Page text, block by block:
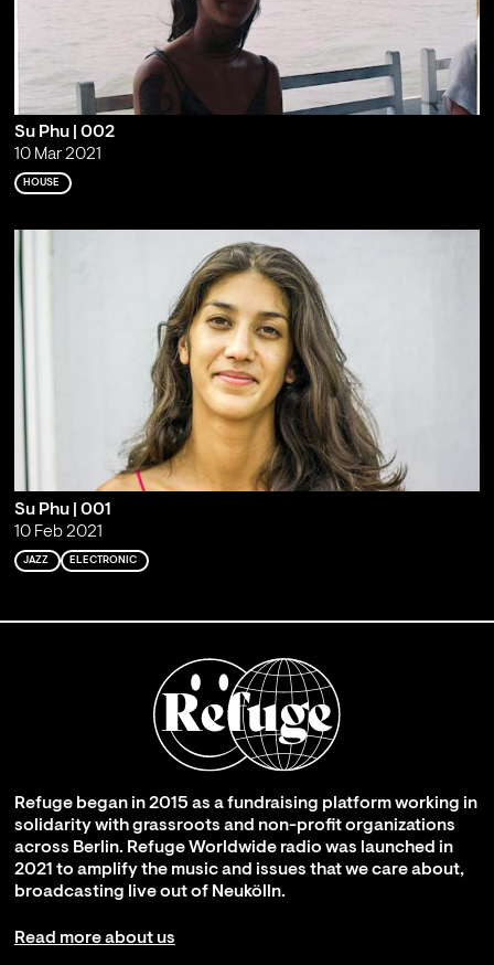
Su Phu | 002
10 Mar 2021
HOUSE
Su Phu | 001
10 Feb 2021
JAZZ ELECTRONIC
Refuge began in 2015 as a fundraising platform working in
solidarity with grassroots and non-profit organizations
across Berlin. Refuge Worldwide radio was launched in
2021 to amplify the music and issues that we care about,
broadcasting live out of Neukölln.
Read more about us